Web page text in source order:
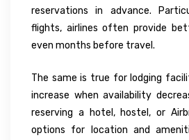
reservations in advance.
flights, airlines often provide
even months before travel.
The same is true for lodging
increase when availability
reserving a hotel, hostel, or
options for location and